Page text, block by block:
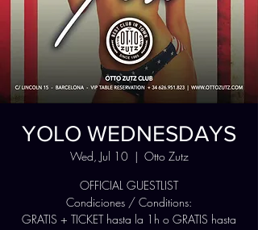
YOLO WEDNESDAYS
Wed, Jul 10
  |
Otto Zutz
OFFICIAL GUESTLIST
Condiciones / Conditions:
GRATIS + TICKET hasta la 1h o GRATIS hasta